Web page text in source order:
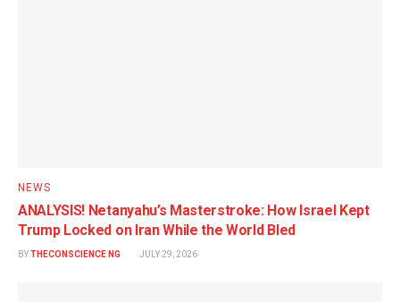
NEWS
ANALYSIS! Netanyahu’s Masterstroke: How Israel Kept
Trump Locked on Iran While the World Bled
BYTHECONSCIENCE NG JULY 29, 2026